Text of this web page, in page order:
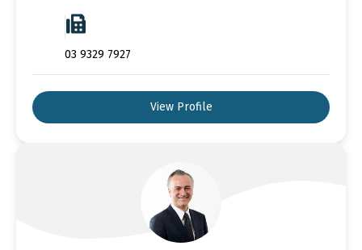
03 9329 7927
View Profile